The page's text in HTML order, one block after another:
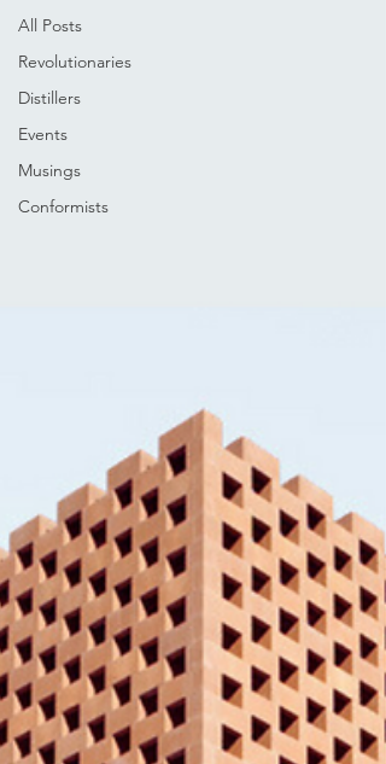
All Posts
Revolutionaries
Distillers
Events
Musings
Conformists